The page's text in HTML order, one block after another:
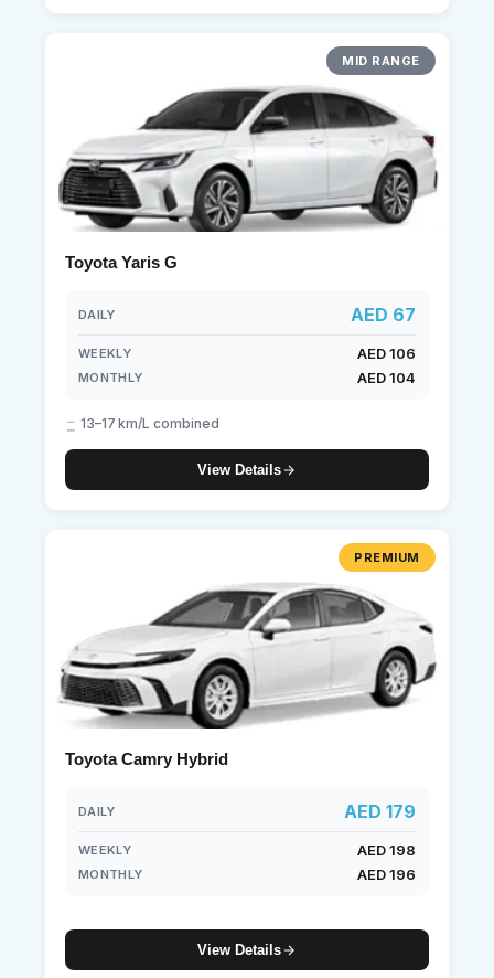
MID RANGE
Toyota Yaris G
DAILY AED 67
WEEKLY AED 106
MONTHLY AED 104
13–17 km/L combined
View Details
PREMIUM
Toyota Camry Hybrid
DAILY AED 179
WEEKLY AED 198
MONTHLY AED 196
View Details